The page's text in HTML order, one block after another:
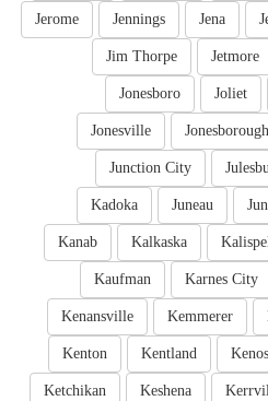
Jena
Jennings
Jerome
Jetmore
Jim Thorpe
Joliet
Jonesboro
Jonesborough
Jonesville
Junction City
Juneau
Kadoka
Kalkaska
Kanab
Karnes City
Kaufman
Kemmerer
Kenansville
Kentland
Kenton
Keshena
Ketchikan